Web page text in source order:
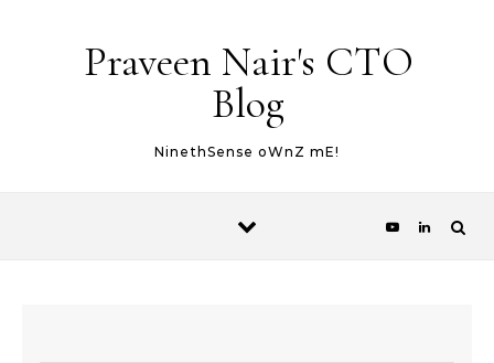
Praveen Nair's CTO
Blog
NinethSense oWnZ mE!